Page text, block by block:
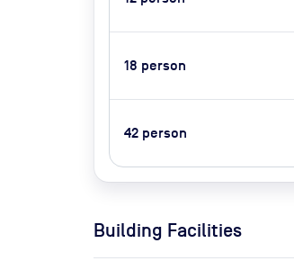
18 person
42 person
Building Facilities